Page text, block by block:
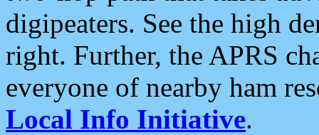
digipeaters. See the high
right. Further, the APRS
everyone of nearby ham
Local Info Initiative.